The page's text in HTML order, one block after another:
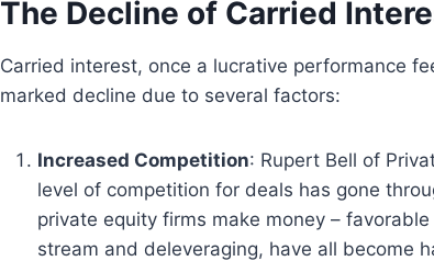
The Decline of Carried
Carried interest, once a lucrative performance
marked decline due to several factors:
Increased Competition: Rupert Bell of
level of competition for deals has gone
private equity firms make money –
stream and deleveraging, have all become